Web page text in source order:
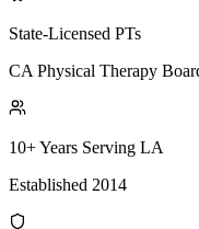
State-Licensed PTs
CA Physical Therapy
10+ Years Serving LA
Established 2014